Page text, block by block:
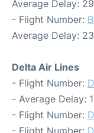
Average Delay:
- Flight Number:
Average Delay:
Delta Air Lines
- Flight Number:
- Average Delay:
- Flight Number:
- Flight Number: